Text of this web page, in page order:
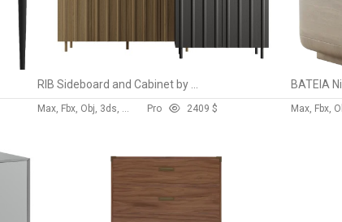
Max, Fbx, Obj, 3ds, C4d, Stl, Dxf Pro 2409 $
BATEIA
Max, Fbx,